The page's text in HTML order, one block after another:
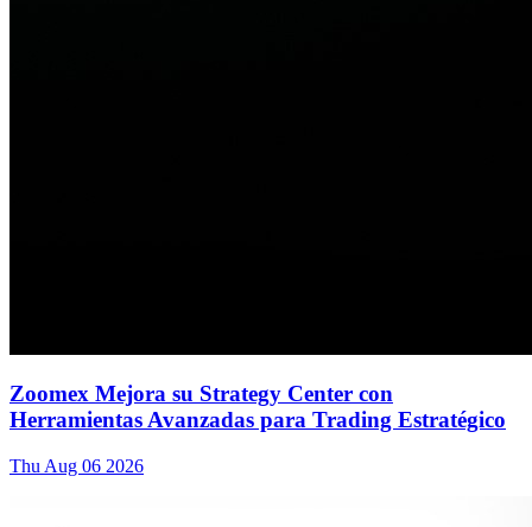
Zoomex Mejora su Strategy Center con
Herramientas Avanzadas para Trading Estratégico
Thu Aug 06 2026